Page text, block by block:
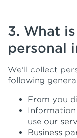
3. What
personal
We’ll collect
following
From you
use our
Business